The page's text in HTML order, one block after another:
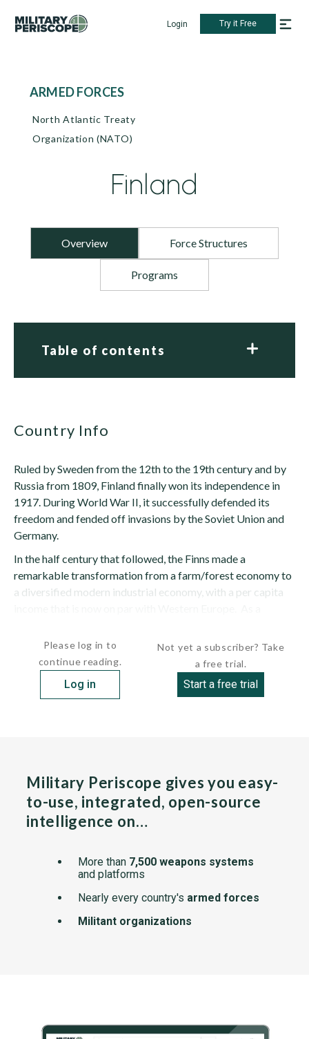
Login Try it Free
ARMED FORCES
North Atlantic Treaty
Organization (NATO)
Finland
Overview Force Structures
Programs
Table of contents
Country Info
Ruled by Sweden from the 12th to the 19th century and by
Russia from 1809, Finland finally won its independence in
1917. During World War II, it successfully defended its
freedom and fended off invasions by the Soviet Union and
Germany.
In the half century that followed, the Finns made a
remarkable transformation from a farm/forest economy to
a diversified modern industrial economy, with a per capita
Please log in to
continue reading.
Log in
Not yet a subscriber? Take
a free trial.
Start a free trial
Military Periscope gives you easy-
to-use, integrated, open-source
intelligence on…
More than 7,500 weapons systems
and platforms
Nearly every country's armed forces
Militant organizations